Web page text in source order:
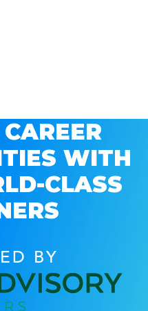
CAREER
WITH
CLASS
BY